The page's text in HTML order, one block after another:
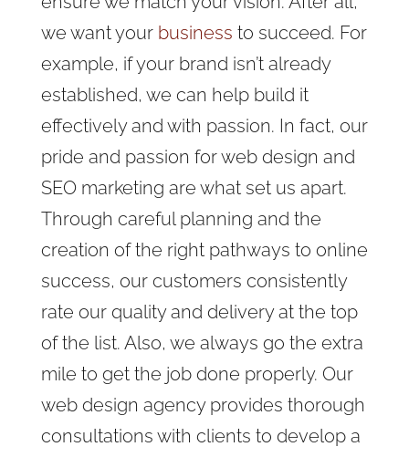
we want yourbusiness to succeed. For
example, if your brand isn’t already
established, we can help build it
effectively and with passion. In fact, our
pride and passion for web design and
SEO marketing are what set us apart.
Through careful planning and the
creation of the right pathways to online
success, our customers consistently
rate our quality and delivery at the top
of the list. Also, we always go the extra
mile to get the job done properly. Our
web design agency provides thorough
consultations with clients to develop a